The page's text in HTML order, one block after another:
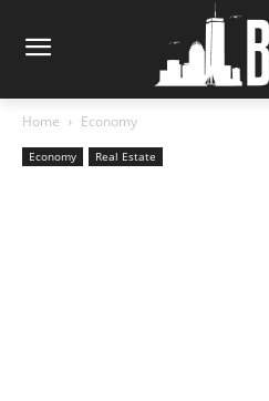
Home Economy
Economy Real Estate